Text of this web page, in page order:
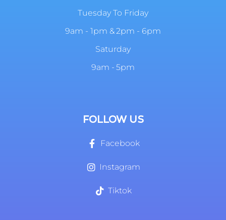
Tuesday To Friday
9am - 1pm & 2pm - 6pm
Saturday
9am - 5pm
FOLLOW US
Facebook
Instagram
Tiktok